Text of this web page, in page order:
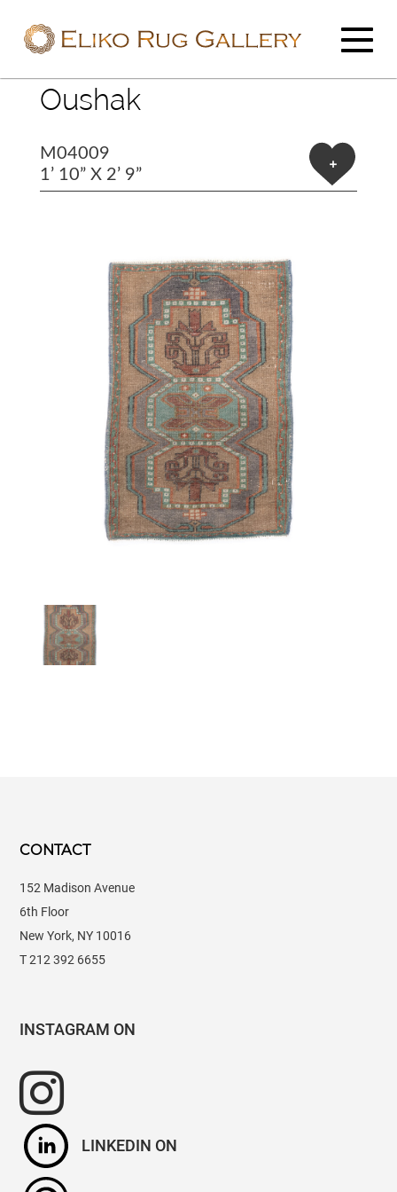
Oushak
M04009
1’ 10” X 2’ 9”
+
CONTACT
152 Madison Avenue
6th Floor
New York, NY 10016
T 212 392 6655
INSTAGRAM
LINKEDIN